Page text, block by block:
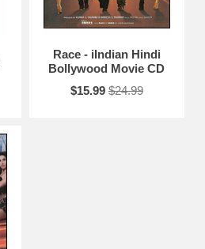
Race - iIndian Hindi
Bollywood Movie CD
$15.99 $24.99